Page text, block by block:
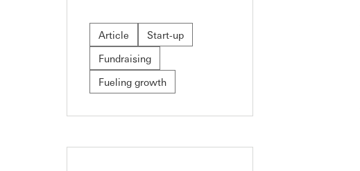
Article
Start-up
Fundraising
Fueling growth